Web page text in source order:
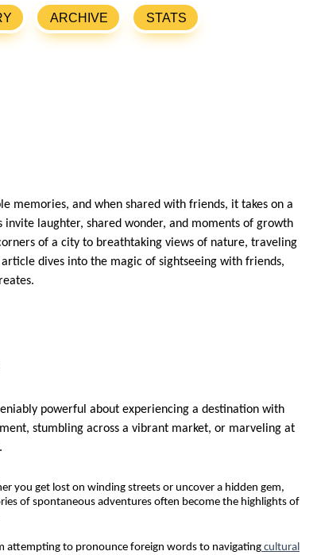
ARCHIVE STATS
memories, and when shared with friends, it takes on a
invite laughter, shared wonder, and moments of growth
of a city to breathtaking views of nature, traveling
dives into the magic of sightseeing with friends,
powerful about experiencing a destination with
stumbling across a vibrant market, or marveling at
you get lost on winding streets or uncover a hidden gem,
of spontaneous adventures often become the highlights of
attempting to pronounce foreign words to navigating cultural